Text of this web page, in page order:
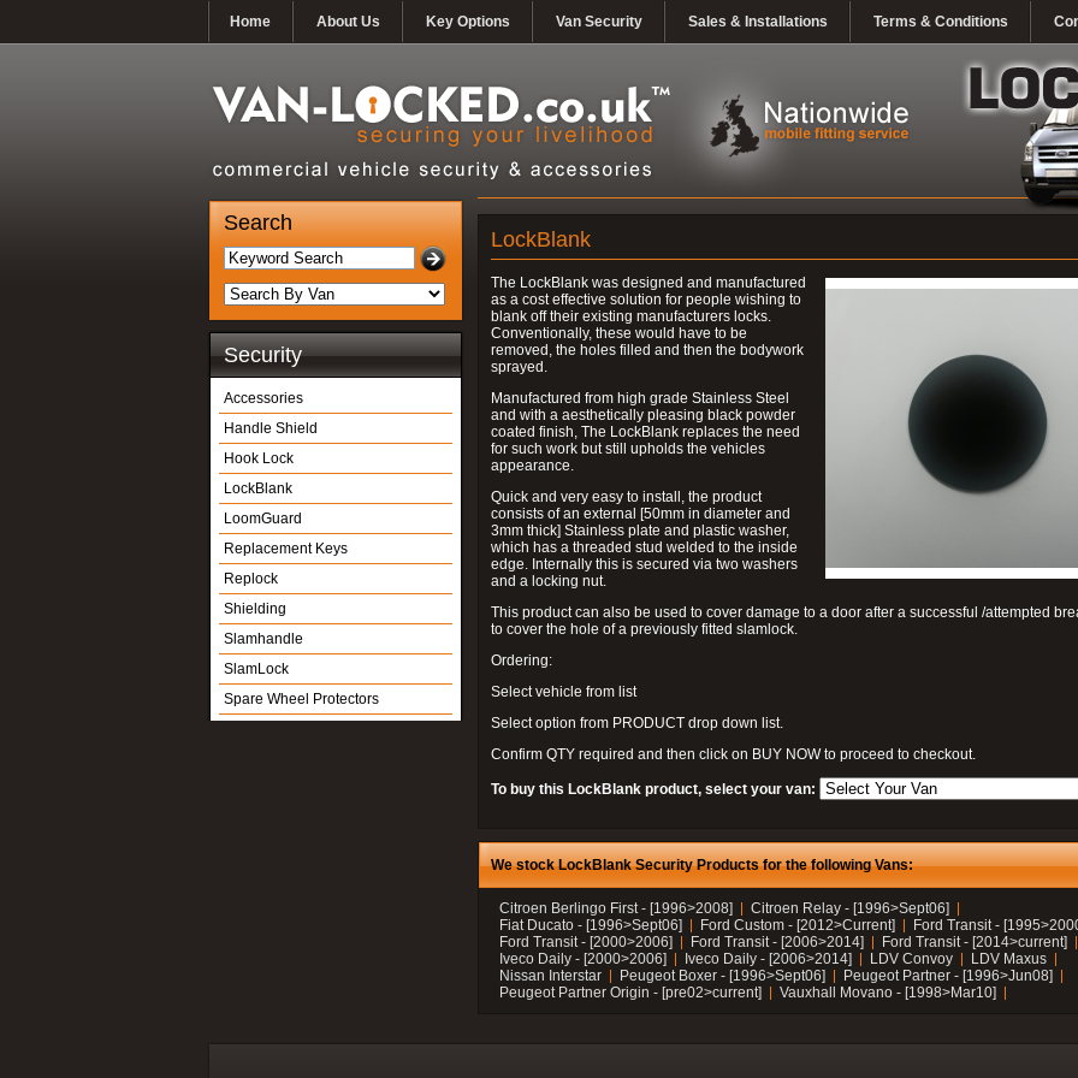
Home About Us Key Options Van Security Sales & Installations Terms & Conditions
Search
Security
Accessories
Handle Shield
Hook Lock
LockBlank
LoomGuard
Replacement Keys
Replock
Shielding
Slamhandle
SlamLock
Spare Wheel Protectors
LockBlank
The LockBlank was designed and manufactured
as a cost effective solution for people wishing to
blank off their existing manufacturers locks.
Conventionally, these would have to be
removed, the holes filled and then the bodywork
sprayed.
Manufactured from high grade Stainless Steel
and with a aesthetically pleasing black powder
coated finish, The LockBlank replaces the need
for such work but still upholds the vehicles
appearance.
Quick and very easy to install, the product
consists of an external [50mm in diameter and
3mm thick] Stainless plate and plastic washer,
which has a threaded stud welded to the inside
edge. Internally this is secured via two washers
and a locking nut.
This product can also be used to cover damage to a door after a successful /attempted
to cover the hole of a previously fitted slamlock.
Ordering:
Select vehicle from list
Select option from PRODUCT drop down list.
Confirm QTY required and then click on BUY NOW to proceed to checkout.
To buy this LockBlank product, select your van:
We stock LockBlank Security Products for the following Vans:
Citroen Berlingo First - [1996>2008]
Citroen Relay - [1996>Sept06]
Fiat Ducato - [1996>Sept06]
Ford Custom - [2012>Current]
Ford Transit -
Ford Transit - [2000>2006]
Ford Transit - [2006>2014]
Ford Transit - [2014>current]
Iveco Daily - [2000>2006]
Iveco Daily - [2006>2014] LDV Convoy
LDV Maxus
Nissan Interstar
Peugeot Boxer - [1996>Sept06]
Peugeot Partner - [1996>Jun08]
Peugeot Partner Origin - [pre02>current]
Vauxhall Movano - [1998>Mar10]